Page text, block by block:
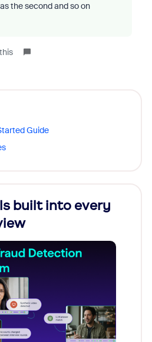
the second and so on
Guide
built into every